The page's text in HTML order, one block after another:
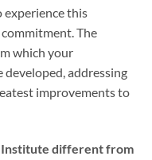
this
The
which your
addressing
improvements to
Institute different from